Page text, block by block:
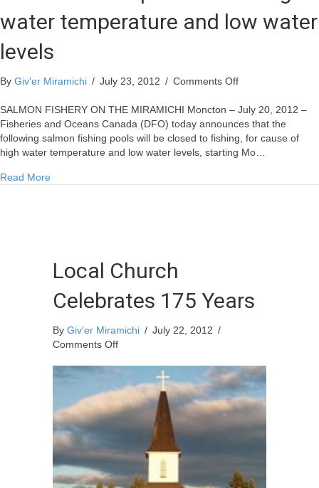
water temperature and low water
levels
By Giv'er Miramichi / July 23, 2012 / Comments Offon
closes
12
pools
due
SALMON FISHERY ON THE MIRAMICHI Moncton – July 20, 2012 –
Fisheries and Oceans Canada (DFO) today announces that the
following salmon fishing pools will be closed to fishing, for cause of
high water temperature and low water levels, starting Mo…
Read More
Local Church
Celebrates 175 Years
By Giv'er Miramichi / July 22, 2012 /
Comments Offon
Celebrates
175
Years